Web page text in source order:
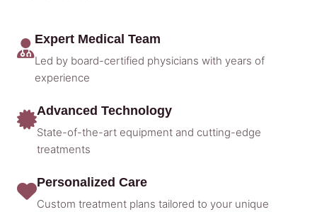
Expert Medical Team
Led by board-certified physicians with years of
experience
Advanced Technology
State-of-the-art equipment and cutting-edge
treatments
Personalized Care
Custom treatment plans tailored to your unique